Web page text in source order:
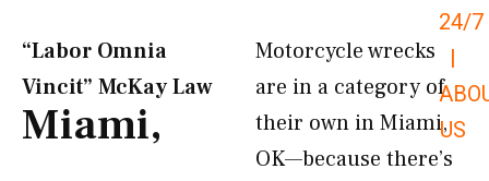
24/7
|
US
“Labor Omnia
Vincit” McKay Law​
Miami,
Motorcycle wrecks
are in a category of
their own in Miami,
OK—because there’s